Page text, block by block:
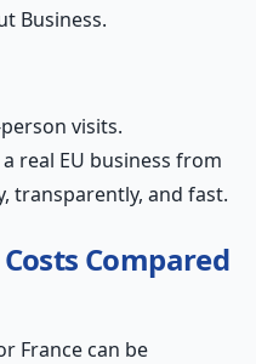
Business.
visits.
real EU business from
transparently, and fast.
Compared
France can be